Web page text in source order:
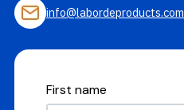
info@labordeproducts.com
First name